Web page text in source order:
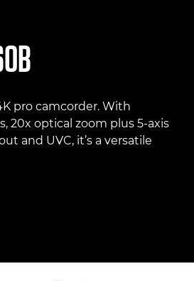
pro camcorder. With
20x optical zoom plus 5-axis
and UVC, it’s a versatile